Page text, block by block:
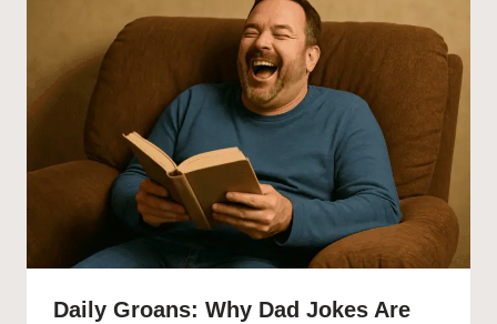
Daily Groans: Why Dad Jokes Are